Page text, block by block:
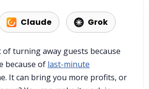
Claude Grok
turning away guests because
because of last-minute
It can bring you more profits, or